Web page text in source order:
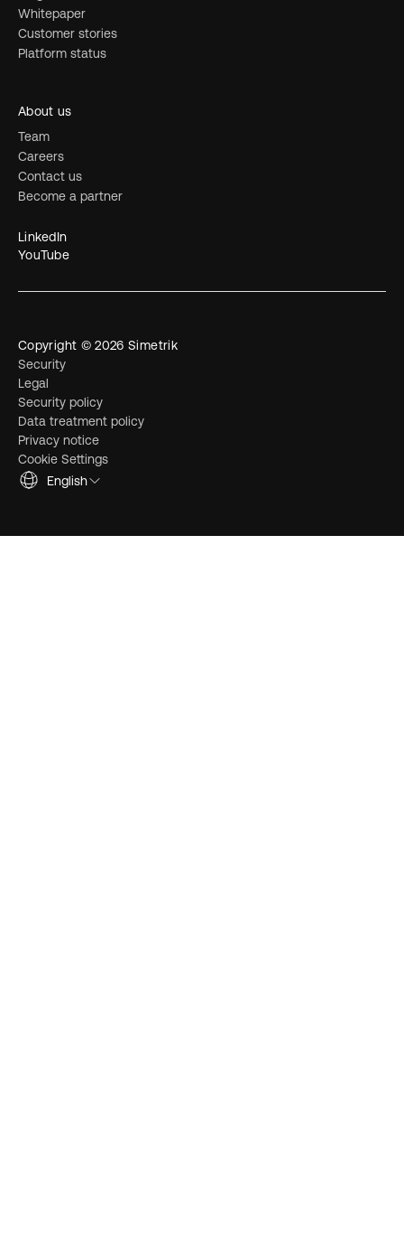
Whitepaper
Customer stories
Platform status
About us
Team
Careers
Contact us
Become a partner
LinkedIn
YouTube
Copyright © 2026 Simetrik
Security
Legal
Security policy
Data treatment policy
Privacy notice
Cookie Settings
English